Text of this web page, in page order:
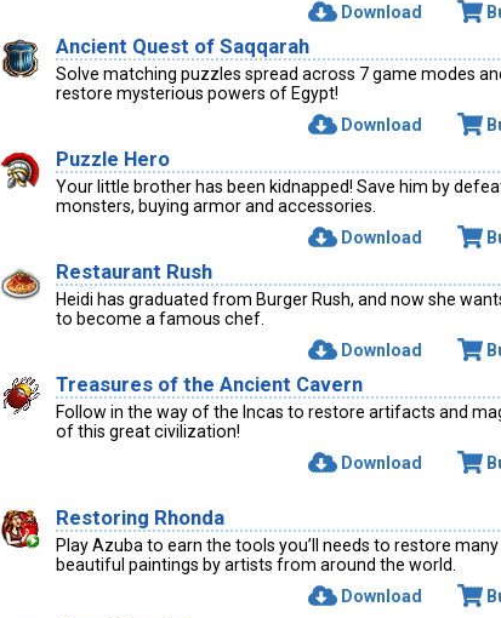
Download
Ancient Quest of Saqqarah
Solve matching puzzles spread across 7 game modes
restore mysterious powers of Egypt!
Download
Puzzle Hero
Your little brother has been kidnapped! Save him by
monsters, buying armor and accessories.
Download
Restaurant Rush
Heidi has graduated from Burger Rush, and now she
to become a famous chef.
Download
Treasures of the Ancient Cavern
Follow in the way of the Incas to restore artifacts and
of this great civilization!
Download
Restoring Rhonda
Play Azuba to earn the tools you’ll needs to restore many
beautiful paintings by artists from around the world.
Download